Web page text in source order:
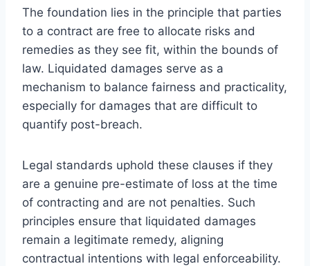
The foundation lies in the principle that parties
to a contract are free to allocate risks and
remedies as they see fit, within the bounds of
law. Liquidated damages serve as a
mechanism to balance fairness and practicality,
especially for damages that are difficult to
quantify post-breach.
Legal standards uphold these clauses if they
are a genuine pre-estimate of loss at the time
of contracting and are not penalties. Such
principles ensure that liquidated damages
remain a legitimate remedy, aligning
contractual intentions with legal enforceability.